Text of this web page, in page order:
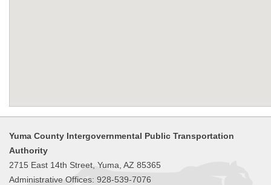
Yuma County Intergovernmental Public Transportation
Authority
2715 East 14th Street, Yuma, AZ 85365
Administrative Offices: 928-539-7076